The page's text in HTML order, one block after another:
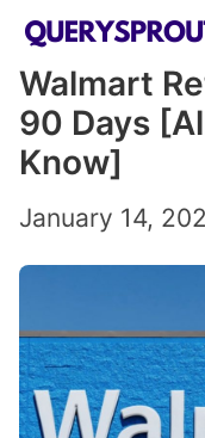
Skip
content
Walmart
90 Days
Know]
January 14,